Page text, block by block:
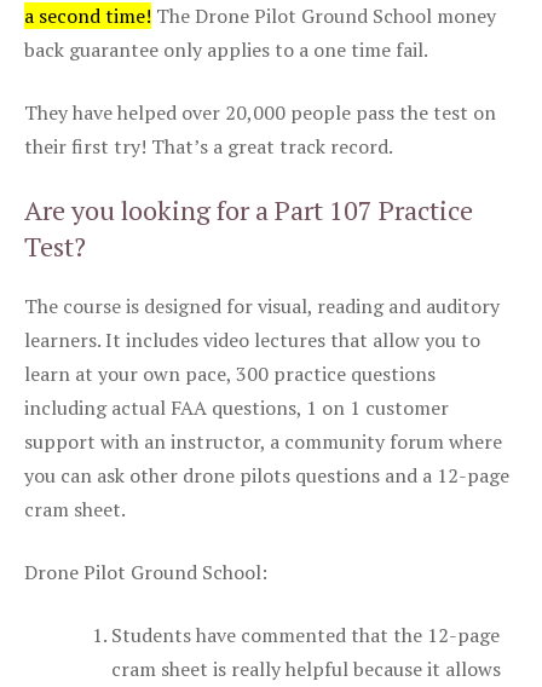
a second time! The Drone Pilot Ground School money
back guarantee only applies to a one time fail.
They have helped over 20,000 people pass the test on
their first try! That’s a great track record.
Are you looking for a Part 107 Practice
Test?
The course is designed for visual, reading and auditory
learners. It includes video lectures that allow you to
learn at your own pace, 300 practice questions
including actual FAA questions, 1 on 1 customer
support with an instructor, a community forum where
you can ask other drone pilots questions and a 12-page
cram sheet.
Drone Pilot Ground School:
Students have commented that the 12-page
cram sheet is really helpful because it allows